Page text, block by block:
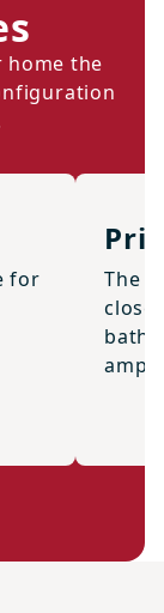
home the
for
The
bath,